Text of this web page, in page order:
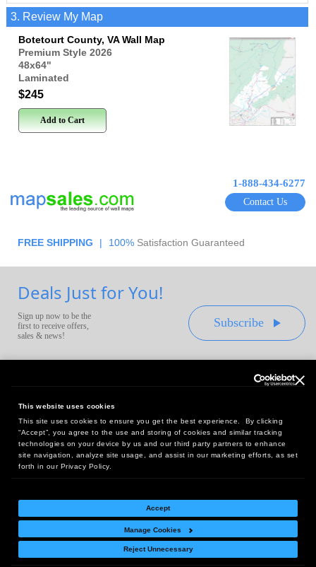
This website uses cookies
This site uses cookies to ensure you get the best experience. By clicking
“Accept”, you agree to the use and storing of cookies and similar tracking
technologies on your device by us and our third party partners to enhance
site navigation, analyze site usage, and assist in our marketing efforts, as set
forth in our Privacy Policy.
Accept
Manage Cookies
Reject Unnecessary
3. Review My Map
Botetourt County, VA Wall Map
Premium Style 2026
48x64"
Laminated
$245
Add to Cart
1-888-434-6277
Contact Us
FREE SHIPPING | 100% Satisfaction Guaranteed
Deals Just for You!
Sign up now to be the
first to receive offers,
sales & news!
Subscribe
Headquarters:
10 First Street Wellsboro, PA 16901
West Coast Office:
18005 Sky Park Circle, Suite 54 J, Irvine, CA 92614
Return Policy